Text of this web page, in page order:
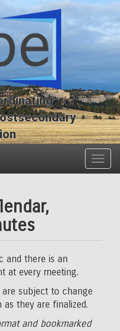
and there is an
at every meeting.
subject to change
they are finalized.
and bookmarked